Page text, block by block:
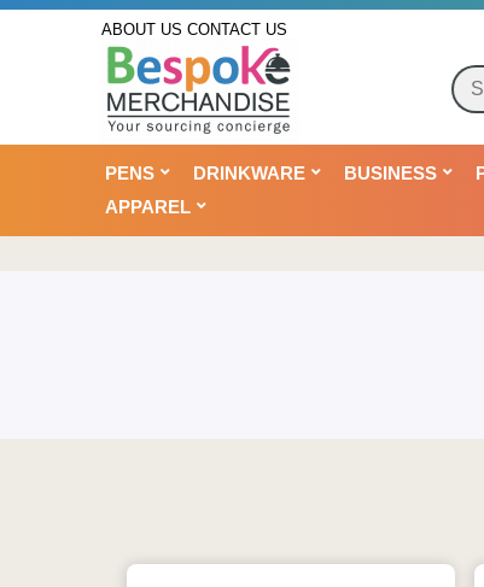
ABOUT US CONTACT US
PENS DRINKWARE BUSINESS
APPAREL